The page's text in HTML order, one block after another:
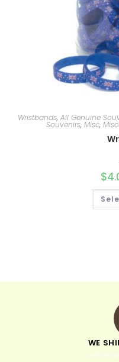
Wristbands, All Genuine
Souvenirs, Misc,
$
WE